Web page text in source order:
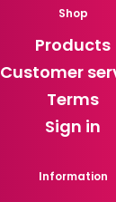
Shop
Products
Customer
Terms
Sign in
Information